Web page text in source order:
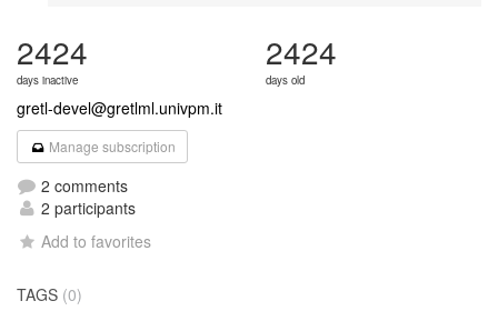
2424
days inactive
2424
days old
gretl-devel@gretlml.univpm.it
Manage subscription
2 comments
2 participants
Add to favorites
TAGS (0)